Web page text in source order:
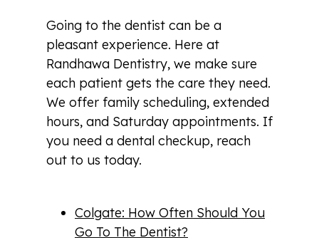
Going to the dentist can be a
pleasant experience. Here at
Randhawa Dentistry, we make sure
each patient gets the care they need.
We offer family scheduling, extended
hours, and Saturday appointments. If
you need a dental checkup, reach
out to us today.
Colgate: How Often Should You
Go To The Dentist?